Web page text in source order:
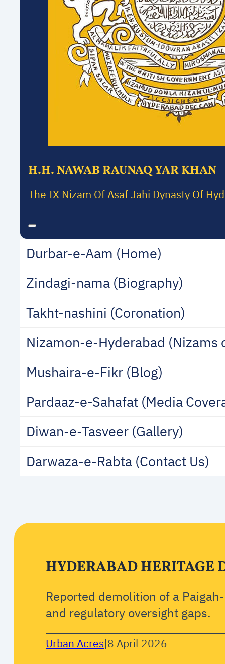
H.H. NAWAB RAUNAQ YAR KHAN
The IX Nizam Of Asaf Jahi Dynasty Of
Durbar-e-Aam (Home)
Zindagi-nama (Biography)
Takht-nashini (Coronation)
Nizamon-e-Hyderabad (Nizams
Mushaira-e-Fikr (Blog)
Pardaaz-e-Sahafat (Media
Diwan-e-Tasveer (Gallery)
Darwaza-e-Rabta (Contact Us)
HYDERABAD HERITAGE
Reported demolition of a
and regulatory oversight gaps.
Urban Acres|8 April 2026